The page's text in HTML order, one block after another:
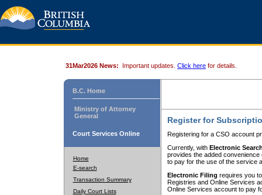
31Mar2026 News: Important updates. Click here for details.
B.C. Home
Ministry of Attorney
General
Court Services Online
Home
E-search
Transaction Summary
Daily Court Lists
Register for
Registering for a CSO account
Currently, with Electronic
provides the added
to pay for the use of the service
Electronic Filing requires you
Registries and Online Services
Online Services account to pay